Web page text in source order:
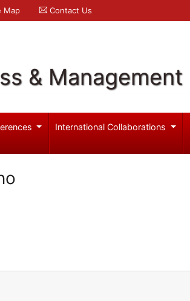
Map Contact Us
&
International Collaborations